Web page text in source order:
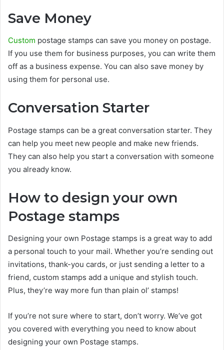
Save Money
Custom postage stamps can save you money on postage.
If you use them for business purposes, you can write them
off as a business expense. You can also save money by
using them for personal use.
Conversation Starter
Postage stamps can be a great conversation starter. They
can help you meet new people and make new friends.
They can also help you start a conversation with someone
you already know.
How to design your own
Postage stamps
Designing your own Postage stamps is a great way to add
a personal touch to your mail. Whether you’re sending out
invitations, thank-you cards, or just sending a letter to a
friend, custom stamps add a unique and stylish touch.
Plus, they’re way more fun than plain ol’ stamps!
If you’re not sure where to start, don’t worry. We’ve got
you covered with everything you need to know about
designing your own Postage stamps.